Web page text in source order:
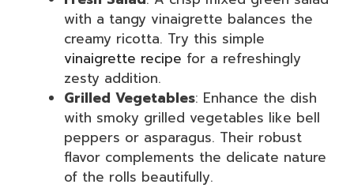
with a tangy vinaigrette balances the
creamy ricotta. Try this simple
vinaigrette recipe for a refreshingly
zesty addition.
Grilled Vegetables: Enhance the dish
with smoky grilled vegetables like bell
peppers or asparagus. Their robust
flavor complements the delicate nature
of the rolls beautifully.